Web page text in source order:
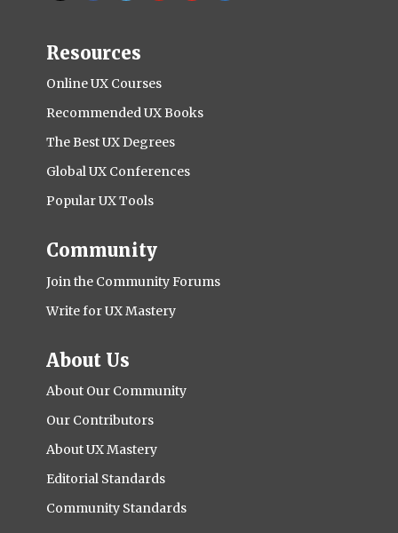
Resources
Online UX Courses
Recommended UX Books
The Best UX Degrees
Global UX Conferences
Popular UX Tools
Community
Join the Community Forums
Write for UX Mastery
About Us
About Our Community
Our Contributors
About UX Mastery
Editorial Standards
Community Standards